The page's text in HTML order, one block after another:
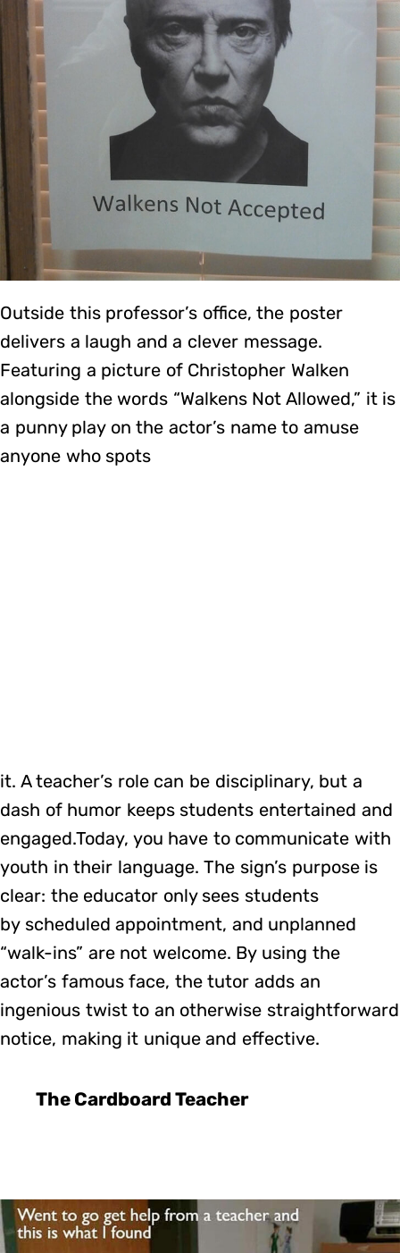
Outside this professor’s office, the poster
delivers a laugh and a clever message.
Featuring a picture of Christopher Walken
alongside the words “Walkens Not Allowed,” it is
a punny play on the actor’s name to amuse
anyone who spots
it. A teacher’s role can be disciplinary, but a
dash of humor keeps students entertained and
engaged.Today, you have to communicate with
youth in their language. The sign’s purpose is
clear: the educator only sees students
by scheduled appointment, and unplanned
“walk-ins” are not welcome. By using the
actor’s famous face, the tutor adds an
ingenious twist to an otherwise straightforward
notice, making it unique and effective.
The Cardboard Teacher